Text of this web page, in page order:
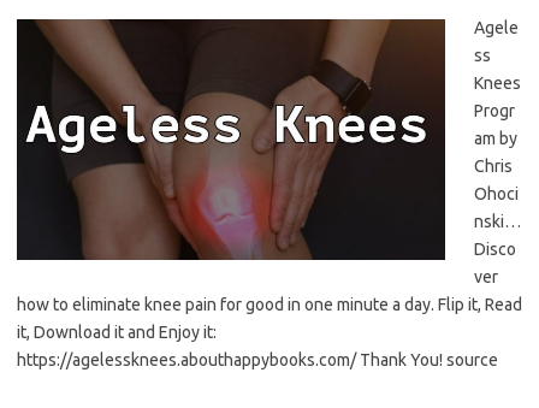
Agele
ss
Knees
Progr
am by
Chris
Ohoci
nski…
Disco
ver
how to eliminate knee pain for good in one minute a day. Flip it, Read
it, Download it and Enjoy it:
https://agelessknees.abouthappybooks.com/ Thank You! source